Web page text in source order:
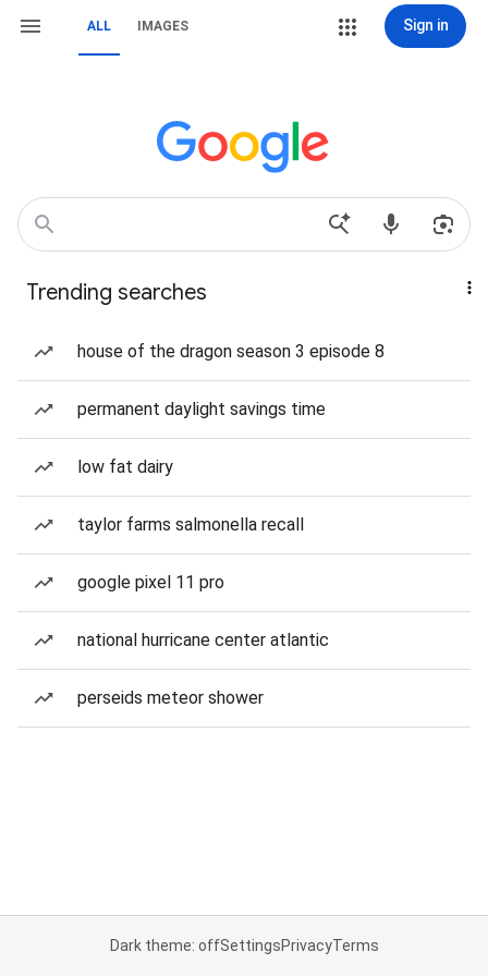
ALL IMAGES Sign in
Trending searches
house of the dragon season 3 episode 8
permanent daylight savings time
low fat dairy
taylor farms salmonella recall
google pixel 11 pro
national hurricane center atlantic
perseids meteor shower
Dark theme: offSettingsPrivacyTerms